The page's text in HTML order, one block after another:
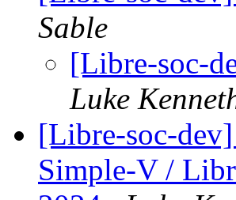
Sable
[Libre-soc-
Luke
[Libre-soc-
Simple-V /